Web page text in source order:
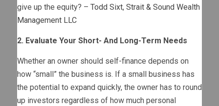
give up the equity? – Todd Sixt, Strait & Sound Wealth
Management LLC
2. Evaluate Your Short- And Long-Term Needs
Whether an owner should self-finance depends on
how “small” the business is. If a small business has
the potential to expand quickly, the owner has to round
up investors regardless of how much personal